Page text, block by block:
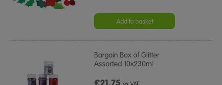
Add to basket
Bargain Box of Glitter
Assorted 10x230ml
£21.75